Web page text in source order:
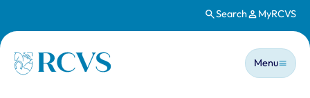
Search MyRCVS
Homepage
Main
Menu